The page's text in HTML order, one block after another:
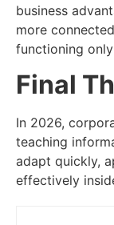
business
more
functioning
Final
In 2026,
teaching
adapt quickly,
effectively